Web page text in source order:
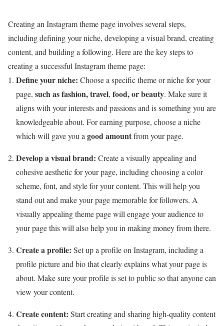
Creating an Instagram theme page involves several steps,
including defining your niche, developing a visual brand, creating
content, and building a following. Here are the key steps to
creating a successful Instagram theme page:
Define your niche: Choose a specific theme or niche for your
page, such as fashion, travel, food, or beauty. Make sure it
aligns with your interests and passions and is something you are
knowledgeable about. For earning purpose, choose a niche
which will gave you a good amountfrom your page.
Develop a visual brand: Create a visually appealing and
cohesive aesthetic for your page, including choosing a color
scheme, font, and style for your content. This will help you
stand out and make your page memorable for followers. A
visually appealing theme page will engage your audience to
your page this will also help you in making money from there.
Create a profile: Set up a profile on Instagram, including a
profile picture and bio that clearly explains what your page is
about. Make sure your profile is set to public so that anyone can
view your content.
Create content: Start creating and sharing high-quality content